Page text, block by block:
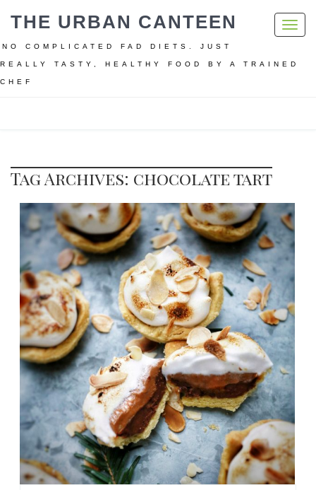
THE URBAN CANTEEN
NO COMPLICATED FAD DIETS. JUST
REALLY TASTY, HEALTHY FOOD BY A TRAINED
CHEF
Tag Archives: chocolate tart